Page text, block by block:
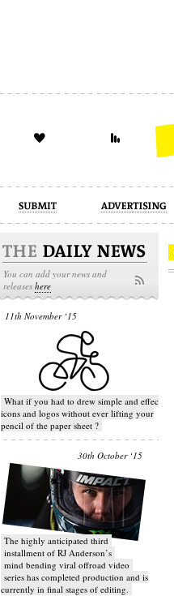
design illustration
You can add your news and
releases here
11th November ‘15
What if you had to drew simple and effective
icons and logos without ever lifting your
pencil of the paper sheet ?
30th October ‘15
T​he highly anticipated third
installment of RJ Anderson’s
mind bending viral off­road video
series has completed production and is
currently in final stages of editing.